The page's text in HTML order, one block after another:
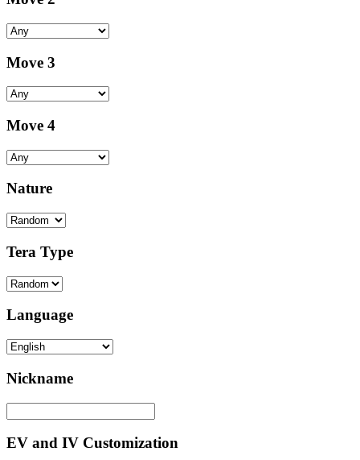
Move 3
Move 4
Nature
Tera Type
Language
Nickname
EV and IV Customization